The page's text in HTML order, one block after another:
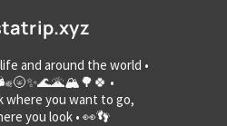
and around the world •
•
where you want to go,
you look • 👀👣